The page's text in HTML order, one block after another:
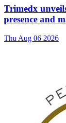
Trimedx
presence and
Thu Aug 06 2026